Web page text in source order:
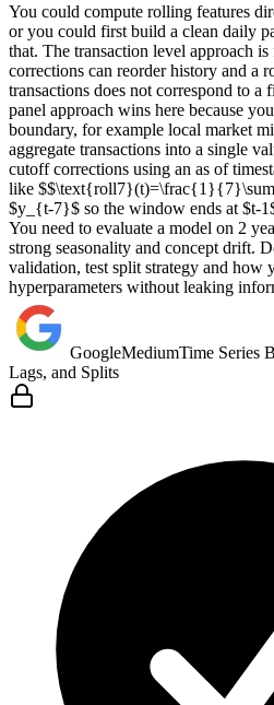
You could compute rolling features
or you could first build a clean daily
that. The transaction level approach is
corrections can reorder history and a
transactions does not correspond to
panel approach wins here because
boundary, for example local market
aggregate transactions into a single
cutoff corrections using an as of
like
$y_{t-7}$ so the window ends at $t-
You need to evaluate a model on 2
strong seasonality and concept drift.
validation, test split strategy and how
hyperparameters without leaking
GoogleMediumTime Series
Lags, and Splits